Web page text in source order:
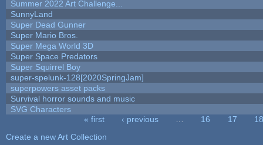
Summer 2022 Art Challenge...
SunnyLand
Super Dead Gunner
Super Mario Bros.
Super Mega World 3D
Super Space Predators
Super Squirrel Boy
super-spelunk-128[2020SpringJam]
superpowers asset packs
Survival horror sounds and music
SVG Characters
« first ‹ previous 16 17
18
Create a new Art Collection